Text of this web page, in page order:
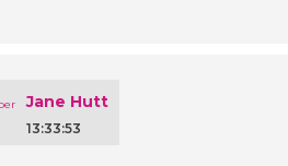
Jane Hutt
13:33:53